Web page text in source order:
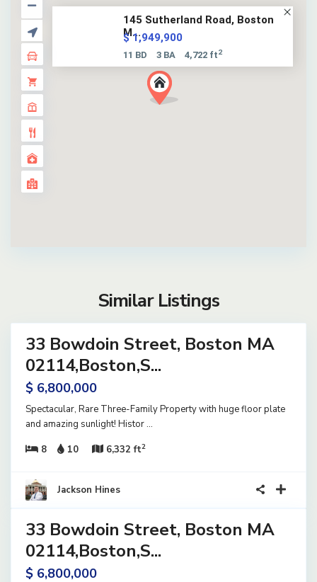
145 Sutherland Road, Boston
M...
$ 1,949,900
11 BD 3 BA 4,722 ft2
Similar Listings
33 Bowdoin Street, Boston MA
02114,Boston,S...
$ 6,800,000
Spectacular, Rare Three-Family Property with huge floor plate
and amazing sunlight! Histor...
8
10 6,332 ft2
Jackson Hines
34
33 Bowdoin Street, Boston MA
02114,Boston,S...
$ 6,800,000